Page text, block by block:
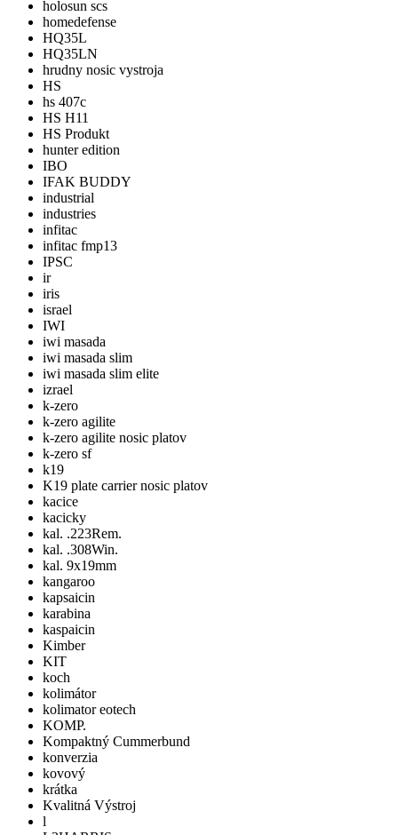
holosun scs
homedefense
HQ35L
HQ35LN
hrudny nosic vystroja
HS
hs 407c
HS H11
HS Produkt
hunter edition
IBO
IFAK BUDDY
industrial
industries
infitac
infitac fmp13
IPSC
ir
iris
israel
IWI
iwi masada
iwi masada slim
iwi masada slim elite
izrael
k-zero
k-zero agilite
k-zero agilite nosic platov
k-zero sf
k19
K19 plate carrier nosic platov
kacice
kacicky
kal. .223Rem.
kal. .308Win.
kal. 9x19mm
kangaroo
kapsaicin
karabina
kaspaicin
Kimber
KIT
koch
kolimátor
kolimator eotech
KOMP.
Kompaktný Cummerbund
konverzia
kovový
krátka
Kvalitná Výstroj
l